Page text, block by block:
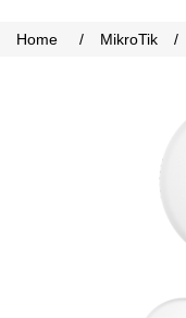
Home / MikroTik /